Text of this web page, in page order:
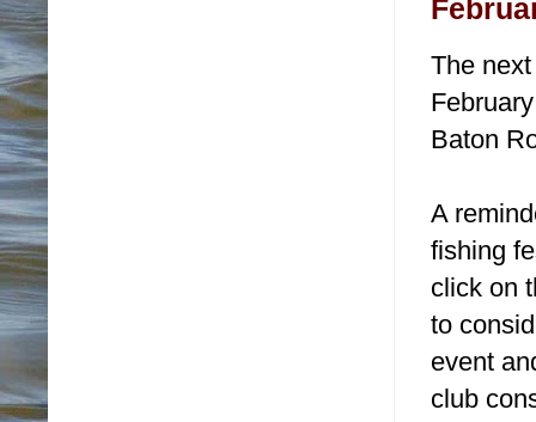
The
Baton
A
fishing
click on
to
event
club